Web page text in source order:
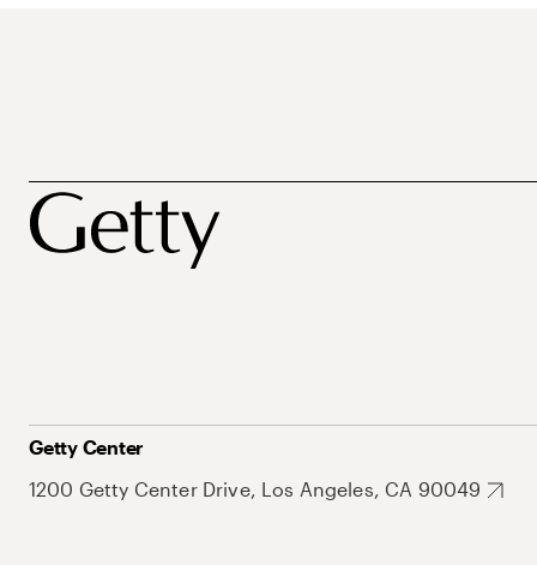
Getty Center
1200 Getty Center Drive, Los Angeles, CA 90049